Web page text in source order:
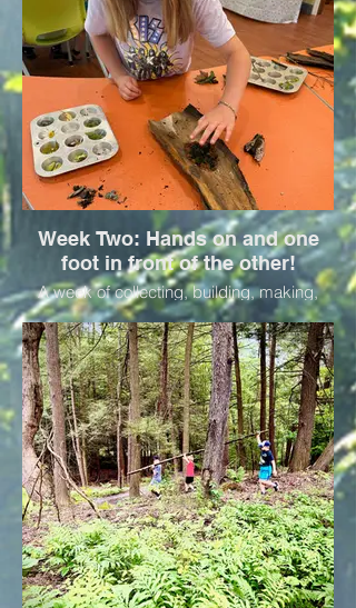
Week Two: Hands on and one
foot in front of the other!
A week of collecting, building, making,
and observing—perfect for kids who like
to stay busy and try new things. Pack a
lunch and bring your water bottle for one
fun day!